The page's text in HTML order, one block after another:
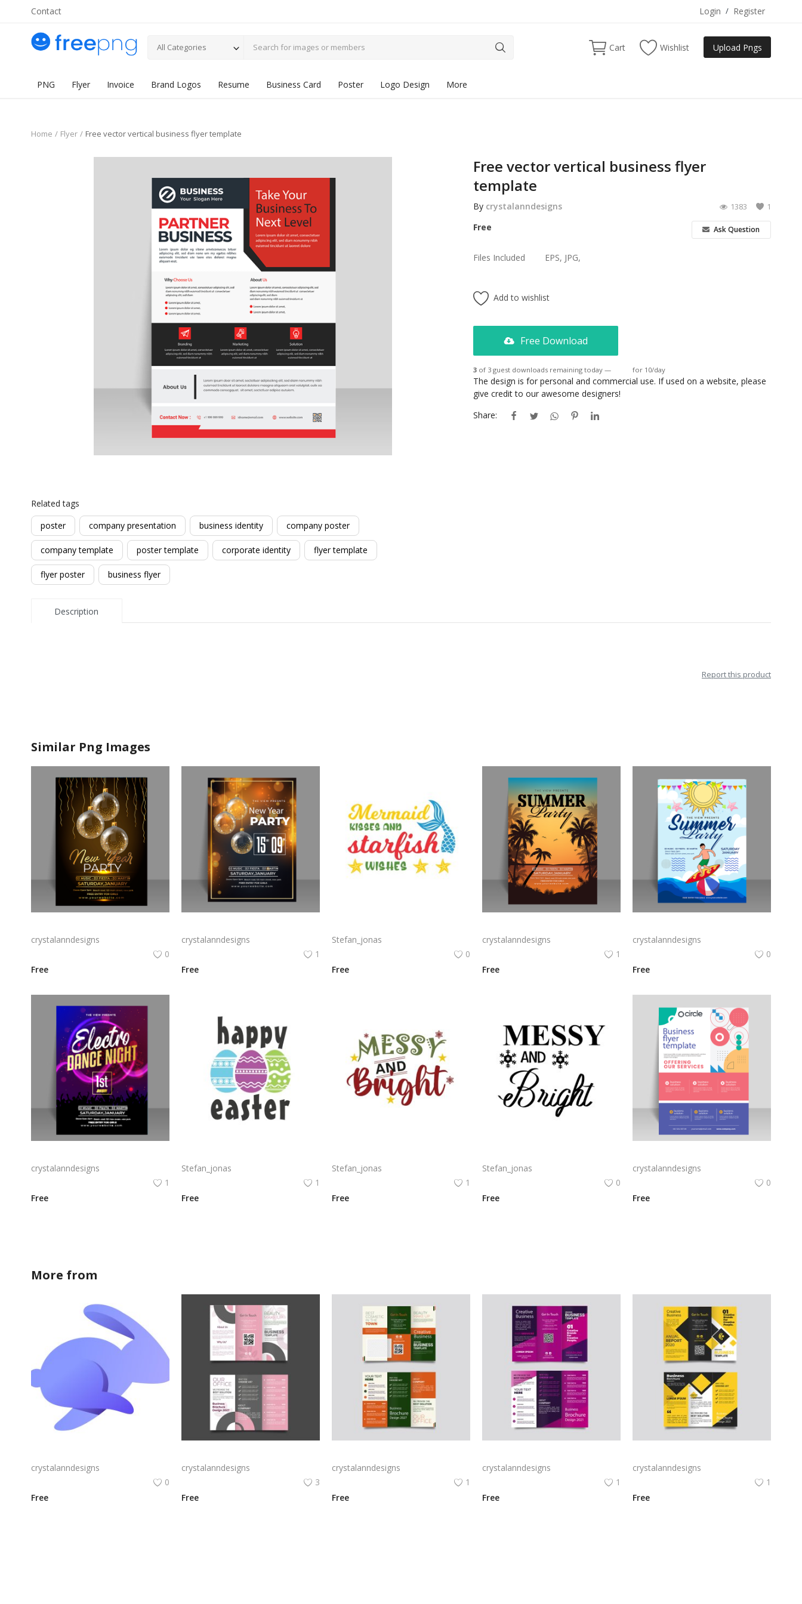
Contact Login / Register
All Categories Cart Wishlist Upload Pngs
PNG Flyer Invoice Brand Logos Resume Business Card Poster Logo Design More
Home Flyer Free vector vertical business flyer template
Free vector vertical business flyer
template
By crystalanndesigns 1
1383
Free Ask Question
Files Included EPS, JPG,
Add to wishlist
Free Download
3of 3 guest downloads remaining today — for 10/day
The design is for personal and commercial use. If used on a website, please
give credit to our awesome designers!
Share:
Related tags
poster
company presentation business identity company poster
company template poster template corporate identity flyer template
flyer poster business flyer
Description
Report this product
Similar Png Images
crystalanndesigns
0
Free
crystalanndesigns
1
Free
Stefan_jonas
0
Free
crystalanndesigns
1
Free
crystalanndesigns
0
Free
crystalanndesigns
1
Free
Stefan_jonas
1
Free
Stefan_jonas
1
Free
Stefan_jonas
0
Free
crystalanndesigns
0
Free
More from
crystalanndesigns
0
Free
crystalanndesigns
3
Free
crystalanndesigns
1
Free
crystalanndesigns
1
Free
crystalanndesigns
1
Free